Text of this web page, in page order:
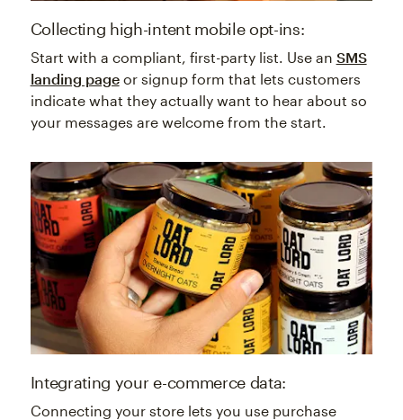
Collecting high-intent mobile opt-ins:
Start with a compliant, first-party list. Use an SMS
landing pageor signup form that lets customers
indicate what they actually want to hear about so
your messages are welcome from the start.
Integrating your e-commerce data:
Connecting your store lets you use purchase